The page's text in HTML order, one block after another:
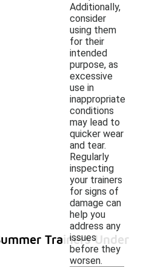
Additionally,
consider
using them
for their
intended
purpose, as
excessive
use in
inappropriate
conditions
may lead to
quicker wear
and tear.
Regularly
inspecting
your trainers
for signs of
damage can
help you
address any
issues
before they
worsen.
Trainers Under